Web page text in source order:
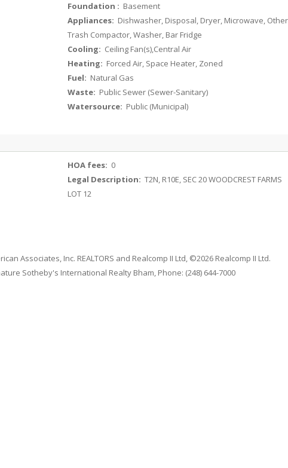
Foundation : Basement
Appliances: Dishwasher, Disposal, Dryer, Microwave,
Trash Compactor, Washer, Bar Fridge
Cooling: Ceiling Fan(s),Central Air
Heating: Forced Air, Space Heater, Zoned
Fuel: Natural Gas
Waste: Public Sewer (Sewer-Sanitary)
Watersource: Public (Municipal)
HOA fees: 0
Legal Description: T2N, R10E, SEC 20 WOODCREST FARMS
LOT 12
Associates, Inc. REALTORS and Realcomp II Ltd, ©2026 Realcomp II Ltd.
Sotheby's International Realty Bham, Phone: (248) 644-7000